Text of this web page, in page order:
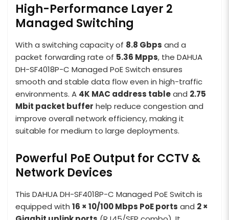
High-Performance Layer 2
Managed Switching
With a switching capacity of 8.8 Gbps and a
packet forwarding rate of 5.36 Mpps, the DAHUA
DH-SF4018P-C Managed PoE Switch ensures
smooth and stable data flow even in high-traffic
environments. A 4K MAC address tableand 2.75
Mbit packet buffer help reduce congestion and
improve overall network efficiency, making it
suitable for medium to large deployments.
Powerful PoE Output for CCTV &
Network Devices
This DAHUA DH-SF4018P-C Managed PoE Switch is
equipped with 16 × 10/100 Mbps PoE ports and 2 ×